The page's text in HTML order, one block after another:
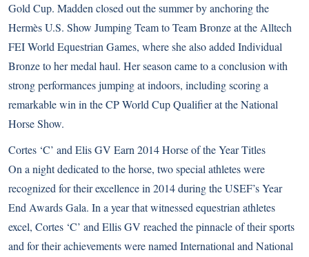
Gold Cup. Madden closed out the summer by anchoring the
Hermès U.S. Show Jumping Team to Team Bronze at theAlltech
FEI World Equestrian Games, where she also added Individual
Bronze to her medal haul. Her season came to a conclusion with
strong performances jumping at indoors, including scoring a
remarkable win in the CP World Cup Qualifier at the National
Horse Show.
Cortes ‘C’ and Elis GV Earn 2014 Horse of the Year Titles
On a night dedicated to the horse, two special athletes were
recognized for their excellence in 2014 during the USEF’s Year
End Awards Gala. In a year that witnessed equestrian athletes
excel, Cortes ‘C’ and Ellis GV reached the pinnacle of their sports
and for their achievements were named International and National